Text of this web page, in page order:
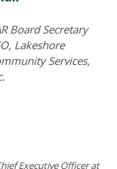
Board Secretary
Lakeshore
Services,
Executive Officer at